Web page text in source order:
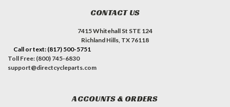
CONTACT US
7415 Whitehall St STE 124
Richland Hills, TX 76118
Call or text: (817) 500-5751
Toll Free: (800) 745-6830
support@directcycleparts.com
ACCOUNTS & ORDERS